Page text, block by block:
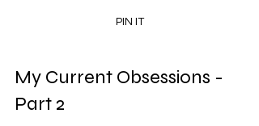
PIN IT
My Current Obsessions -
Part 2